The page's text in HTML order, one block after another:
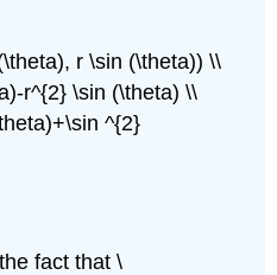
r \sin (\theta)) \\
r^{2} \sin (\theta) \\
^{2}
fact that \